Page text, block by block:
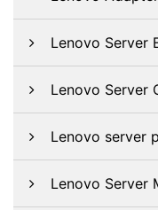
Lenovo Server
Lenovo Server
Lenovo server
Lenovo Server